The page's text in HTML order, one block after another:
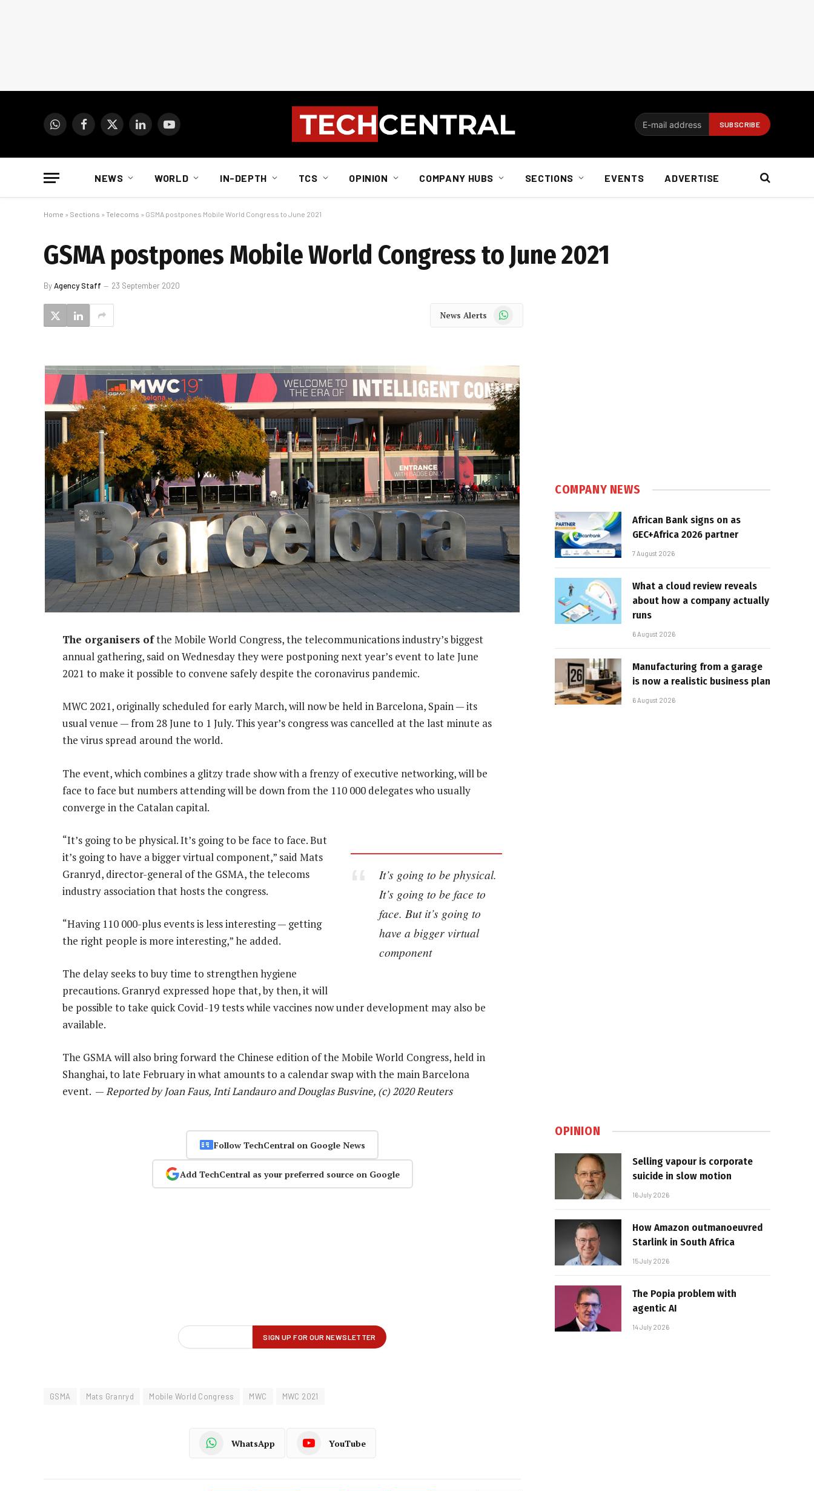
WhatsAppFacebook
X
LinkedInYouTube
NEWS WORLD IN-DEPTH TCS OPINION COMPANY HUBS SECTIONS EVENTS ADVERTISE
Home » Sections » Telecoms » GSMA postpones Mobile World Congress to June 2021
GSMA postpones Mobile World Congress to June 2021
ByAgency Staff 23 September 2020
News Alerts WhatsApp
The organisers ofthe Mobile World Congress, the telecommunications industry’s biggest
annual gathering, said on Wednesday they were postponing next year’s event to late June
2021 to make it possible to convene safely despite the coronavirus pandemic.
MWC 2021, originally scheduled for early March, will now be held in Barcelona, Spain — its
usual venue — from 28 June to 1 July. This year’s congress was cancelled at the last minute as
the virus spread around the world.
The event, which combines a glitzy trade show with a frenzy of executive networking, will be
face to face but numbers attending will be down from the 110 000 delegates who usually
converge in the Catalan capital.
It’s going to be physical.
It’s going to be face to
face. But it’s going to
have a bigger virtual
component
“It’s going to be physical. It’s going to be face to face. But
it’s going to have a bigger virtual component,” said Mats
Granryd, director-general of the GSMA, the telecoms
industry association that hosts the congress.
“Having 110 000-plus events is less interesting — getting
the right people is more interesting,” he added.
The delay seeks to buy time to strengthen hygiene
precautions. Granryd expressed hope that, by then, it will
be possible to take quick Covid-19 tests while vaccines now under development may also be
available.
The GSMA will also bring forward the Chinese edition of the Mobile World Congress, held in
Shanghai, to late February in what amounts to a calendar swap with the main Barcelona
event. —Reported by Joan Faus, Inti Landauro and Douglas Busvine, (c) 2020 Reuters
Follow TechCentral on Google News
Add TechCentral as your preferred source on Google
GSMA Mats Granryd Mobile World Congress MWC MWC 2021
WhatsApp YouTube
COMPANY NEWS
African Bank signs on as
GEC+Africa 2026 partner
7 August 2026
What a cloud review reveals
about how a company actually
runs
6 August 2026
Manufacturing from a garage
is now a realistic business plan
6 August 2026
OPINION
Selling vapour is corporate
suicide in slow motion
16 July 2026
How Amazon outmanoeuvred
Starlink in South Africa
15 July 2026
The Popia problem with
agentic AI
14 July 2026